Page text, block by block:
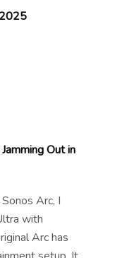
Out in
Arc, I
with
Arc has